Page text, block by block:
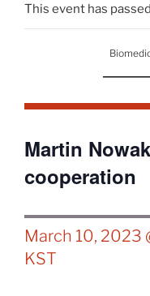
This event has
Martin
cooperation
March 10, 2023
KST